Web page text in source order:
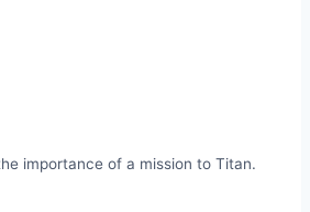
importance of a mission to Titan.